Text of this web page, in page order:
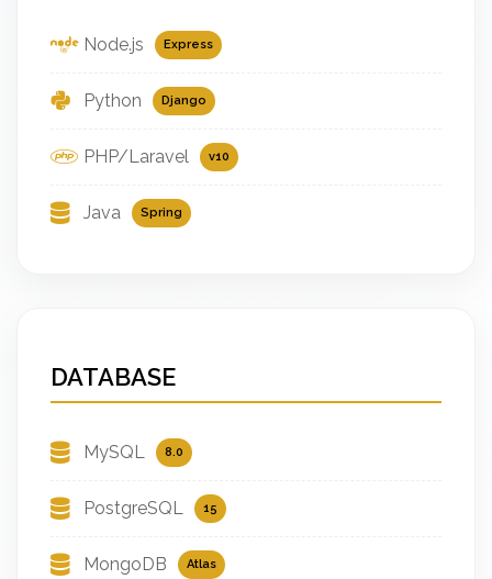
Node.js Express
Python Django
PHP/Laravel v10
Java Spring
DATABASE
MySQL 8.0
PostgreSQL 15
MongoDB Atlas